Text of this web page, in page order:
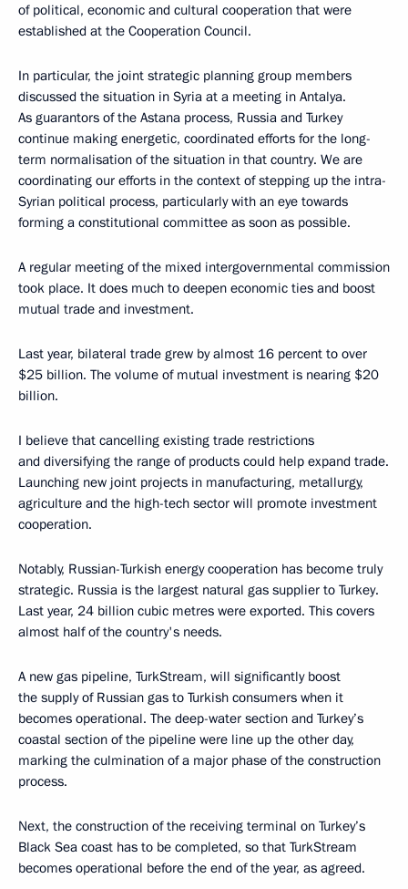
of political, economic and cultural cooperation that were
established at the Cooperation Council.
In particular, the joint strategic planning group members
discussed the situation in Syria at a meeting in Antalya.
As guarantors of the Astana process, Russia and Turkey
continue making energetic, coordinated efforts for the long-
term normalisation of the situation in that country. We are
coordinating our efforts in the context of stepping up the intra-
Syrian political process, particularly with an eye towards
forming a constitutional committee as soon as possible.
A regular meeting of the mixed intergovernmental commission
took place. It does much to deepen economic ties and boost
mutual trade and investment.
Last year, bilateral trade grew by almost 16 percent to over
$25 billion. The volume of mutual investment is nearing $20
billion.
I believe that cancelling existing trade restrictions
and diversifying the range of products could help expand trade.
Launching new joint projects in manufacturing, metallurgy,
agriculture and the high-tech sector will promote investment
cooperation.
Notably, Russian-Turkish energy cooperation has become truly
strategic. Russia is the largest natural gas supplier to Turkey.
Last year, 24 billion cubic metres were exported. This covers
almost half of the country's needs.
A new gas pipeline, TurkStream, will significantly boost
the supply of Russian gas to Turkish consumers when it
becomes operational. The deep-water section and Turkey’s
coastal section of the pipeline were line up the other day,
marking the culmination of a major phase of the construction
process.
Next, the construction of the receiving terminal on Turkey’s
Black Sea coast has to be completed, so that TurkStream
becomes operational before the end of the year, as agreed.